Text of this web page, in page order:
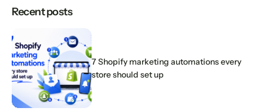
Recent posts
7 Shopify marketing automations every
store should set up